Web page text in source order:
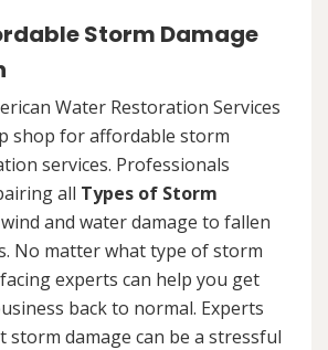
Storm Damage
Water Restoration Services
shop for affordable storm
services. Professionals
all Types of Storm
and water damage to fallen
No matter what type of storm
experts can help you get
back to normal. Experts
storm damage can be a stressful